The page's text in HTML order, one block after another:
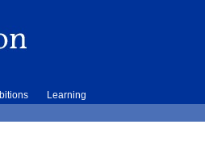
Learning